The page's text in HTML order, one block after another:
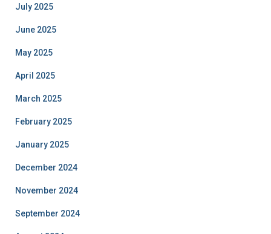
July 2025
June 2025
May 2025
April 2025
March 2025
February 2025
January 2025
December 2024
November 2024
September 2024